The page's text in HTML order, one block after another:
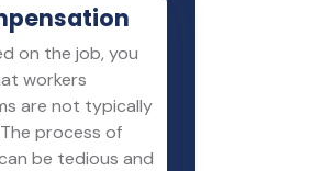
on the job, you
workers
are not typically
process of
be tedious and